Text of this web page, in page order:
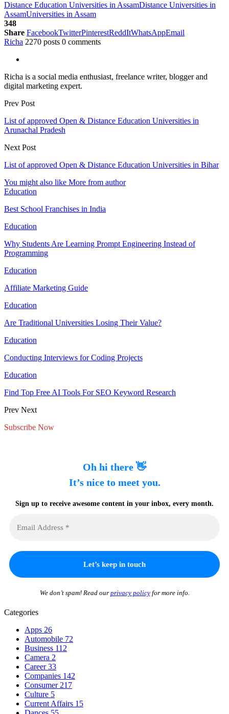
Distance Education Universities in AssamDistance Universities in
AssamUniversities in Assam
348
Share FacebookTwitterPinterestReddItWhatsAppEmail
Richa 2270 posts 0 comments
Richa is a social media enthusiast, freelance writer, blogger and
digital marketing expert.
Prev Post
List of approved Open & Distance Education Universities in
Arunachal Pradesh
Next Post
List of approved Open & Distance Education Universities in Bihar
You might also like More from author
Education
Best School Franchises in India
Education
Why Students Are Learning Prompt Engineering Instead of
Programming
Education
Affiliate Marketing Guide
Education
Are Traditional Universities Losing Their Value?
Education
Conducting Interviews for Coding Projects
Education
Find Top Free AI Tools For SEO Keyword Research
Prev Next
Subscribe Now
Oh hi there 👋
It’s nice to meet you.
Sign up to receive awesome content in your inbox, every month.
We don’t spam! Read our privacy policyfor more info.
Categories
Apps 26
Automobile 72
Business 112
Camera 2
Career33
Companies 142
Consumer 217
Culture 5
Current Affairs 15